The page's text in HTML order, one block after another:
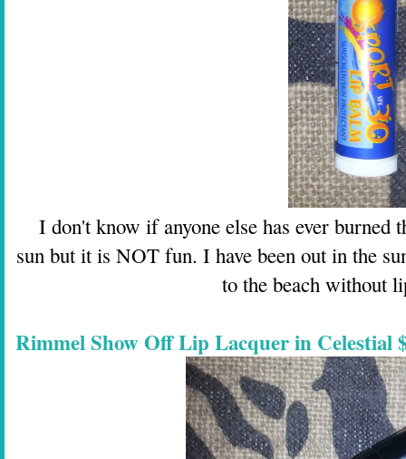
I don't know if anyone else has ever
sun but it is NOT fun. I have been out in the
to the beach without
Rimmel Show Off Lip Lacquer in Celestial